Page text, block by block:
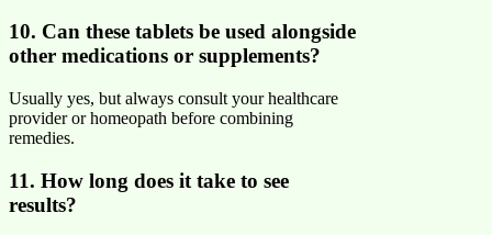
10. Can these tablets be used alongside
other medications or supplements?
Usually yes, but always consult your healthcare
provider or homeopath before combining
remedies.
11. How long does it take to see
results?